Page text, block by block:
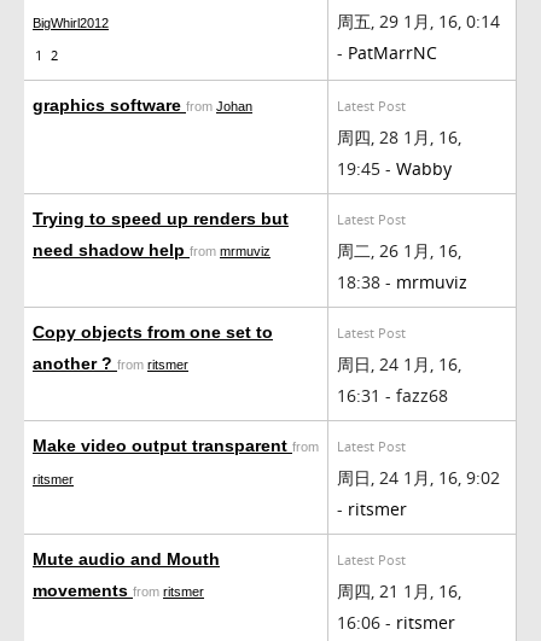
BigWhirl2012
1 2
周五, 29 1月, 16, 0:14
- PatMarrNC
graphics software from Johan Latest Post
周四, 28 1月, 16,
19:45 - Wabby
Trying to speed up renders but
need shadow help from mrmuviz
Latest Post
周二, 26 1月, 16,
18:38 - mrmuviz
Copy objects from one set to
another ? from ritsmer
Latest Post
周日, 24 1月, 16,
16:31 - fazz68
Make video output transparent from
ritsmer
Latest Post
周日, 24 1月, 16, 9:02
- ritsmer
Mute audio and Mouth
movements from ritsmer
Latest Post
周四, 21 1月, 16,
16:06 - ritsmer